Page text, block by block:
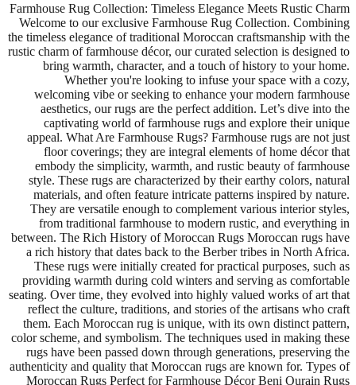
Farmhouse Rug Collection: Timeless Elegance Meets Rustic Charm
Welcome to our exclusive Farmhouse Rug Collection. Combining
the timeless elegance of traditional Moroccan craftsmanship with the
rustic charm of farmhouse décor, our curated selection is designed to
bring warmth, character, and a touch of history to your home.
Whether you're looking to infuse your space with a cozy,
welcoming vibe or seeking to enhance your modern farmhouse
aesthetics, our rugs are the perfect addition. Let’s dive into the
captivating world of farmhouse rugs and explore their unique
appeal. What Are Farmhouse Rugs? Farmhouse rugs are not just
floor coverings; they are integral elements of home décor that
embody the simplicity, warmth, and rustic beauty of farmhouse
style. These rugs are characterized by their earthy colors, natural
materials, and often feature intricate patterns inspired by nature.
They are versatile enough to complement various interior styles,
from traditional farmhouse to modern rustic, and everything in
between. The Rich History of Moroccan Rugs Moroccan rugs have
a rich history that dates back to the Berber tribes in North Africa.
These rugs were initially created for practical purposes, such as
providing warmth during cold winters and serving as comfortable
seating. Over time, they evolved into highly valued works of art that
reflect the culture, traditions, and stories of the artisans who craft
them. Each Moroccan rug is unique, with its own distinct pattern,
color scheme, and symbolism. The techniques used in making these
rugs have been passed down through generations, preserving the
authenticity and quality that Moroccan rugs are known for. Types of
Moroccan Rugs Perfect for Farmhouse Décor Beni Ourain Rugs